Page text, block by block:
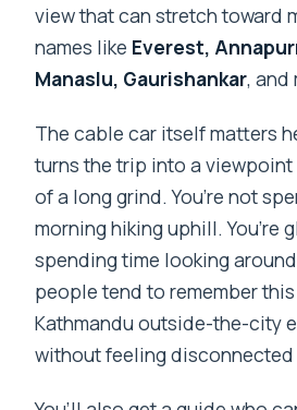
view that can stretch toward
names like Everest,
Manaslu, Gaurishankar, and
The cable car itself matters
turns the trip into a
of a long grind. You’re not
morning hiking uphill. You’re
spending time looking
people tend to remember
Kathmandu outside-the-city
without feeling disconnected